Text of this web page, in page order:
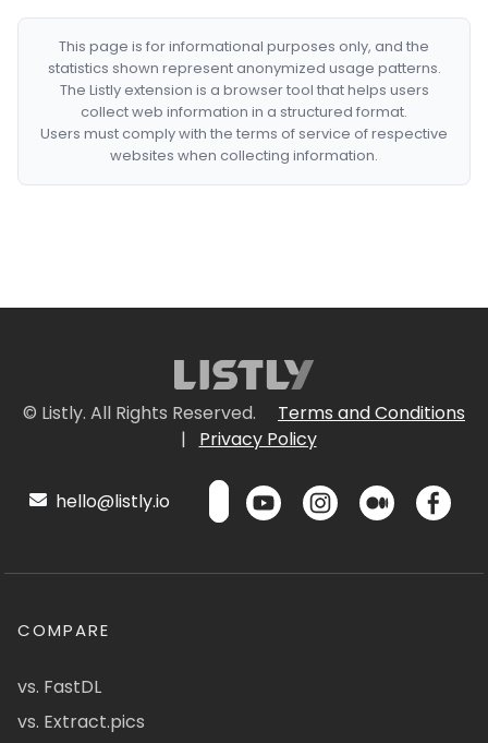
This page is for informational purposes only, and the
statistics shown represent anonymized usage patterns.
The Listly extension is a browser tool that helps users
collect web information in a structured format.
Users must comply with the terms of service of respective
websites when collecting information.
© Listly. All Rights Reserved.
Terms and Conditions
|
Privacy Policy
hello@listly.io
COMPARE
vs. FastDL
vs. Extract.pics